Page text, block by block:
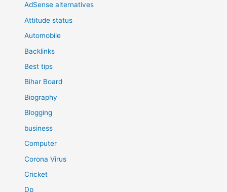
AdSense alternatives
Attitude status
Automobile
Backlinks
Best tips
Bihar Board
Biography
Blogging
business
Computer
Corona Virus
Cricket
Dp